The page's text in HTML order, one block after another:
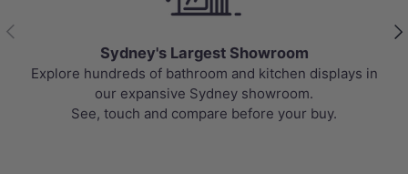
Previous
Sydney's Largest Showroom
Explore hundreds of bathroom and kitchen displays in
our expansive Sydney showroom.
See, touch and compare before your buy.